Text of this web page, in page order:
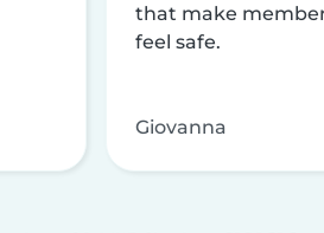
that make
feel safe.
Giovanna